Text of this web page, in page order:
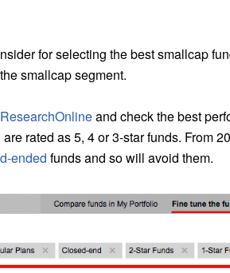
for selecting the best smallcap
smallcap segment.
and check the best
rated as 5, 4 or 3-star funds. From
ended funds and so will avoid them.